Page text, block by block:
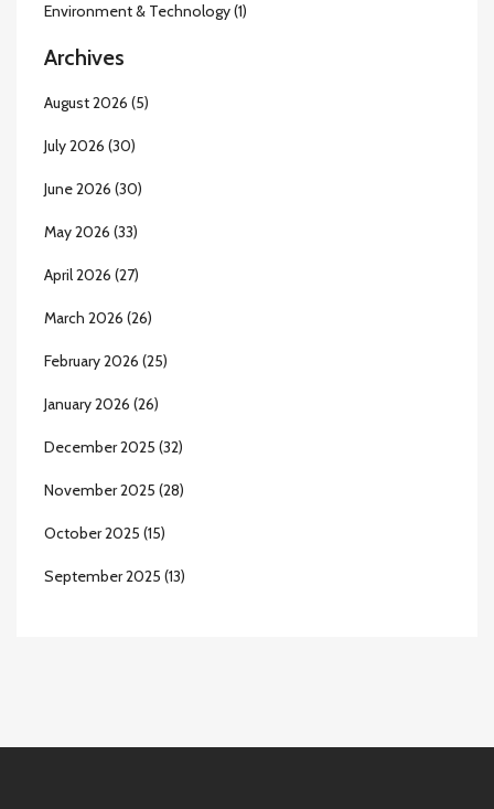
Environment & Technology(1)
Archives
August 2026 (5)
July 2026 (30)
June 2026 (30)
May 2026 (33)
April 2026 (27)
March 2026 (26)
February 2026 (25)
January 2026 (26)
December 2025 (32)
November 2025 (28)
October 2025 (15)
September 2025 (13)